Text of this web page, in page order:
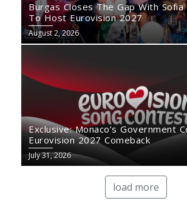
Burgas Closes The Gap With Sofia
To Host Eurovision 2027
August 2, 2026
Exclusive: Monaco’s Government
Eurovision 2027 Comeback
July 31, 2026
load more